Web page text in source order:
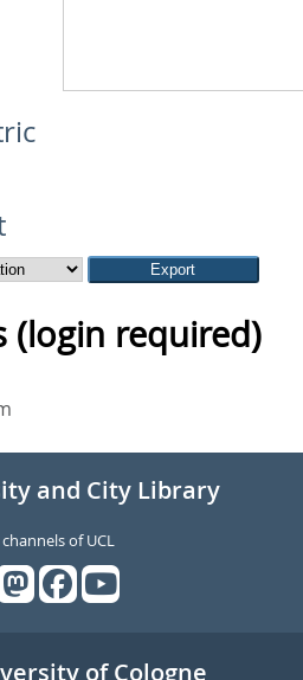
(login required)
and City Library
of UCL
of Cologne